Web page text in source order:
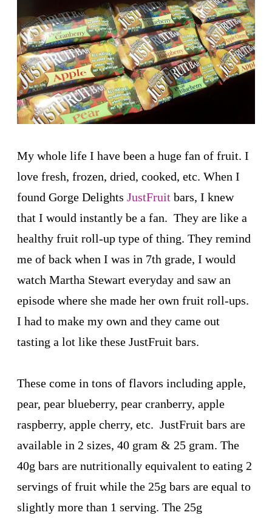
My whole life I have been a huge fan of fruit. I
love fresh, frozen, dried, cooked, etc. When I
found Gorge Delights JustFruit bars, I knew
that I would instantly be a fan. They are like a
healthy fruit roll-up type of thing. They remind
me of back when I was in 7th grade, I would
watch Martha Stewart everyday and saw an
episode where she made her own fruit roll-ups.
I had to make my own and they came out
tasting a lot like these JustFruit bars.
These come in tons of flavors including apple,
pear, pear blueberry, pear cranberry, apple
raspberry, apple cherry, etc. JustFruit bars are
available in 2 sizes, 40 gram & 25 gram. The
40g bars are nutritionally equivalent to eating 2
servings of fruit while the 25g bars are equal to
slightly more than 1 serving. The 25g